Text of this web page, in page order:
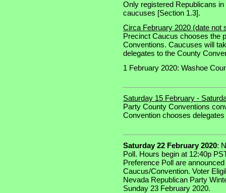
Only registered Republicans
caucuses [Section 1.3].
Circa February 2020 (date not
Precinct Caucus chooses the
Conventions. Caucuses will
delegates to the County
1 February 2020: Washoe
Saturday 15 February -
Party County Conventions
Convention chooses
Saturday 22 February 2020:
Poll. Hours begin at 12:40p
Preference Poll are
Caucus/Convention. Voter
Nevada Republican Party
Sunday 23 February 2020.